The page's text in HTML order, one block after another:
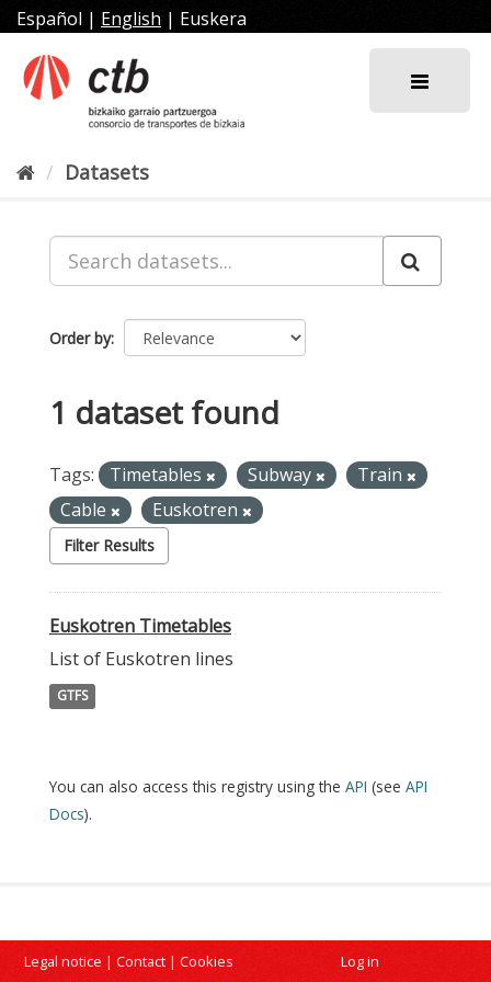
Skip
to
content
Español | English | Euskera
Datasets
Order by
1 dataset found
Tags: Timetables Subway
Train
Cable
Euskotren
Filter Results
Euskotren Timetables
List of Euskotren lines
GTFS
You can also access this registry using the API (see API
Docs).
Legal notice | Contact | Cookies Log in